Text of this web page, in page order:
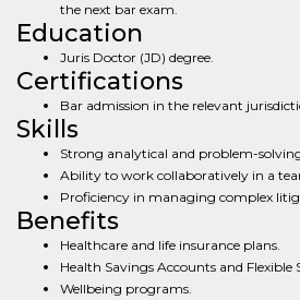
the next bar exam.
Education
Juris Doctor (JD) degree.
Certifications
Bar admission in the relevant
Skills
Strong analytical and problem-
Ability to work collaboratively in a
Proficiency in managing complex
Benefits
Healthcare and life insurance plans.
Health Savings Accounts and Flexible
Wellbeing programs.